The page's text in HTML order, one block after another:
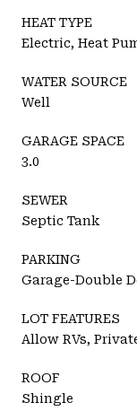
HEAT TYPE
Electric, Heat
WATER SOURCE
Well
GARAGE SPACE
3.0
SEWER
Septic Tank
PARKING
Garage-Double
LOT FEATURES
Allow RVs,
ROOF
Shingle